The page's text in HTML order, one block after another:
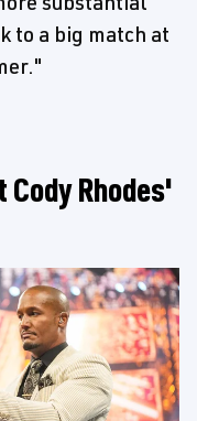
to a big match at
Cody Rhodes'